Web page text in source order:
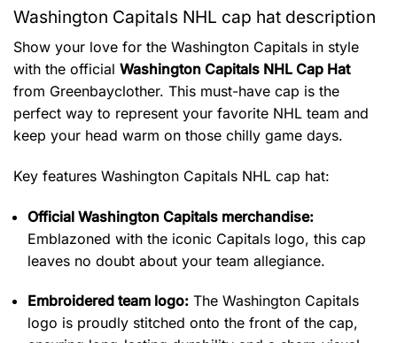
Washington Capitals NHL cap hat description
Show your love for the Washington Capitals in style
with the official Washington Capitals NHL Cap Hat
from Greenbayclother. This must-have cap is the
perfect way to represent your favorite NHL team and
keep your head warm on those chilly game days.
Key features Washington Capitals NHL cap hat:
Official Washington Capitals merchandise:
Emblazoned with the iconic Capitals logo, this cap
leaves no doubt about your team allegiance.
Embroidered team logo: The Washington Capitals
logo is proudly stitched onto the front of the cap,